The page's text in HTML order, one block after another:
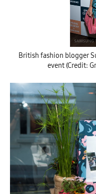
British fashion blogger
event (Credit: